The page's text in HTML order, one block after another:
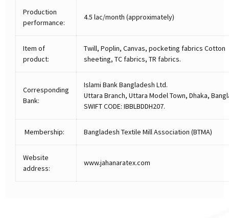
Production
performance:
4.5 lac/month (approximately)
Item of
product:
Twill, Poplin, Canvas, pocketing fabrics Cotton
sheeting, TC fabrics, TR fabrics.
Corresponding
Bank:
Islami Bank Bangladesh Ltd.
Uttara Branch, Uttara Model Town, Dhaka,
SWIFT CODE: IBBLBDDH207.
Membership: Bangladesh Textile Mill Association (BTMA)
Website
address:
www.jahanaratex.com